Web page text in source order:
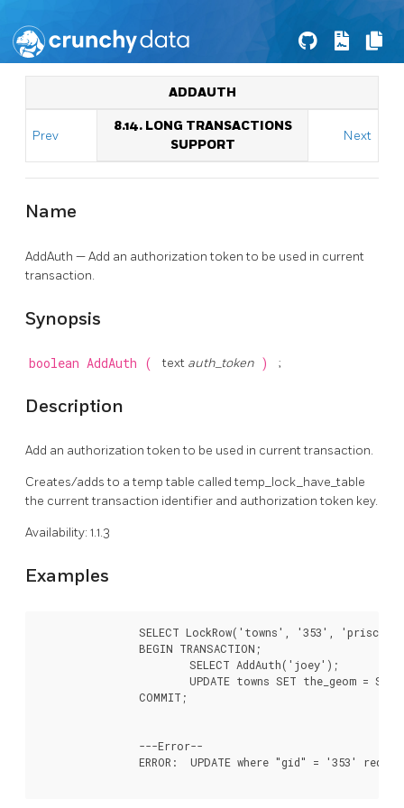
ADDAUTH
Prev
8.14. LONG TRANSACTIONS
SUPPORT
Next
Name
AddAuth — Add an authorization token to be used in current
transaction.
Synopsis
boolean AddAuth ( text auth_token ) ;
Description
Add an authorization token to be used in current transaction.
Creates/adds to a temp table called temp_lock_have_table
the current transaction identifier and authorization token key.
Availability: 1.1.3
Examples